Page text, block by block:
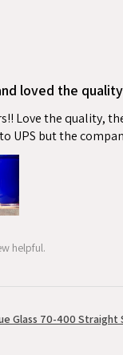
loved the
Love the quality,
UPS but the
helpful.
Glass 70-400 Straight